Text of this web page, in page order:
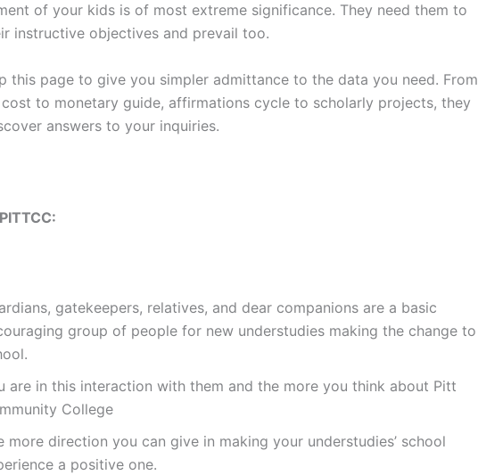
of your kids is of most extreme significance. They need them to
instructive objectives and prevail too.
this page to give you simpler admittance to the data you need. From
to monetary guide, affirmations cycle to scholarly projects, they
answers to your inquiries.
gatekeepers, relatives, and dear companions are a basic
group of people for new understudies making the change to
are in this interaction with them and the more you think about Pitt
College
more direction you can give in making your understudies’ school
a positive one.